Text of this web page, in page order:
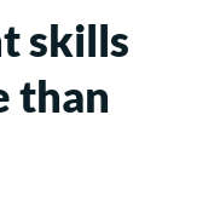
skills
than